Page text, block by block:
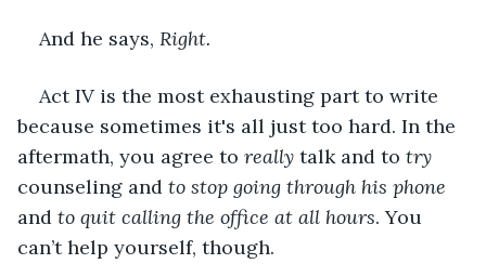
And he says, Right.
Act IV is the most exhausting part to write
because sometimes it's all just too hard. In the
aftermath, you agree to really talk and to try
counseling and to stop going through his phone
and to quit calling the office at all hours. You
can’t help yourself, though.